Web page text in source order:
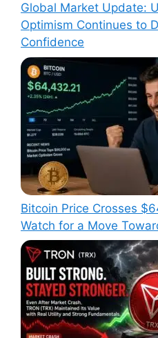
Global Market Update:
Optimism Continues to
Confidence
Bitcoin Price Crosses
Watch for a Move